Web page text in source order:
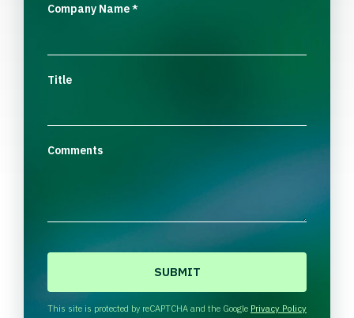
Company Name*
Title
Comments
This site is protected by reCAPTCHA and the Google Privacy Policy